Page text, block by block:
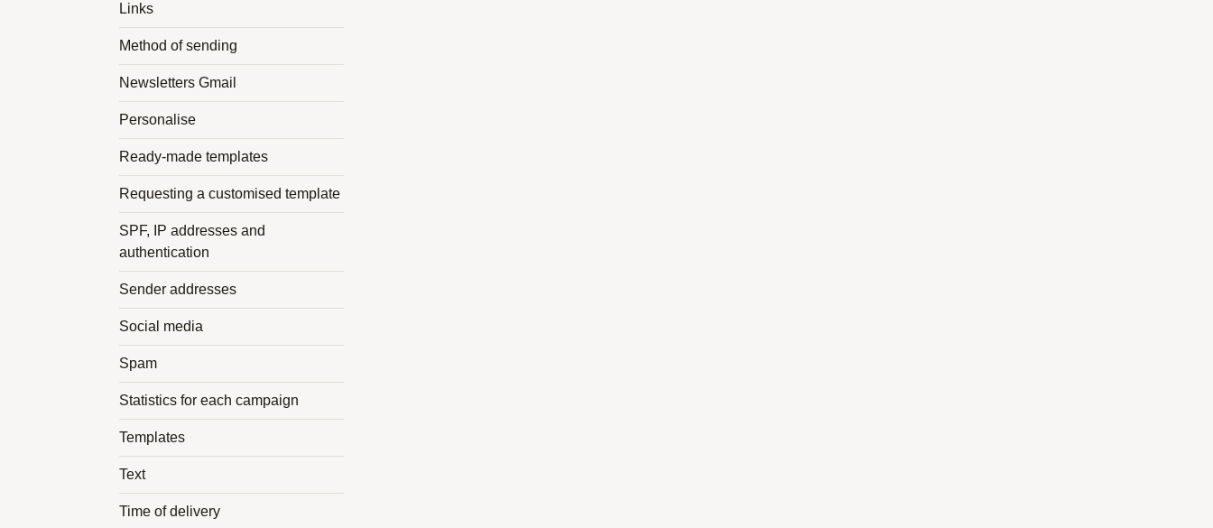
Links
Method of sending
Newsletters Gmail
Personalise
Ready-made templates
Requesting a customised template
SPF, IP addresses and
authentication
Sender addresses
Social media
Spam
Statistics for each campaign
Templates
Text
Time of delivery